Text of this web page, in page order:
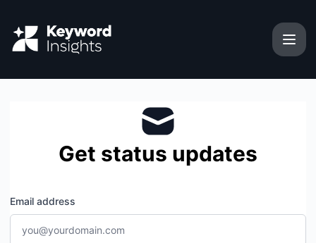
Get status updates
Email address